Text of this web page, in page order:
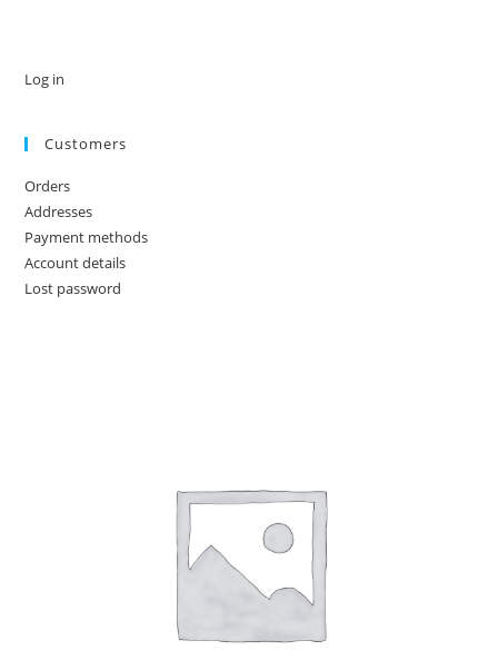
Log in
Customers
Orders
Addresses
Payment methods
Account details
Lost password